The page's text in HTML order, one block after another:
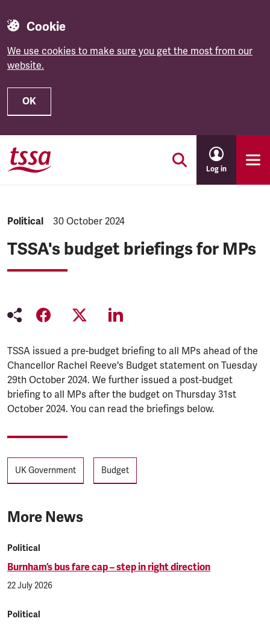
Cookie
We use cookies to make sure you get the most from our
website.
OK
Skip to main content
Log in
NEWS.CATEGORY:
Political NEWS.PUBLISHED:
30 October 2024
TSSA's budget briefings for MPs
TSSA issued a pre-budget briefing to all MPs ahead of the
Chancellor Rachel Reeve's Budget statement on Tuesday
29th October 2024. We further issued a post-budget
briefing to all MPs after the budget on Thursday 31st
October 2024. You can read the briefings below.
Tags
UK Government Budget
More News
Political
Burnham’s bus fare cap – step in right direction
22 July 2026
Political